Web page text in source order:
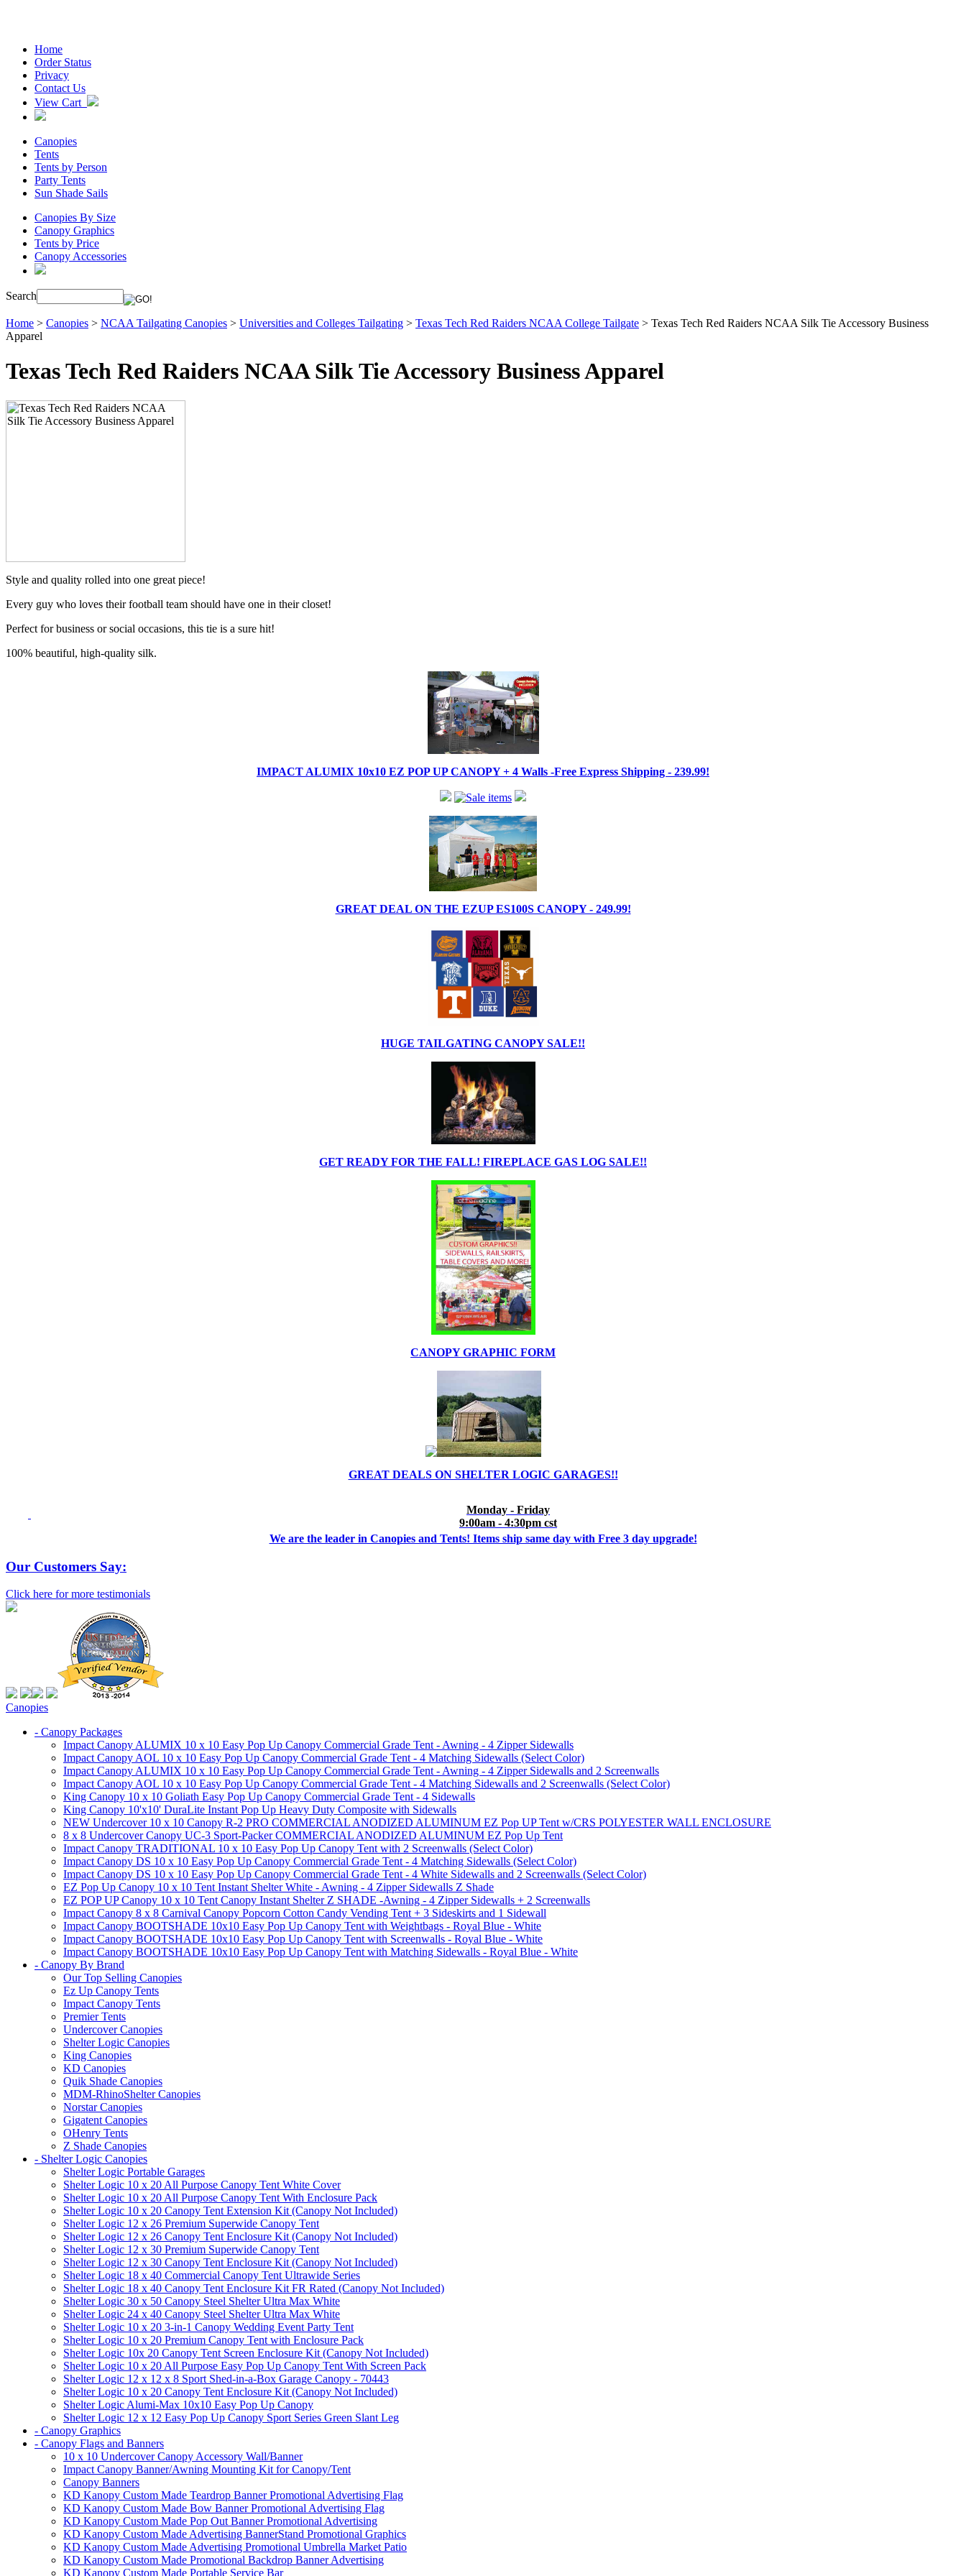
Home
Order Status
Privacy
Contact Us
View Cart
Canopies
Tents
Tents by Person
Party Tents
Sun Shade Sails
Canopies By Size
Canopy Graphics
Tents by Price
Canopy Accessories
Search
Home > Canopies > NCAA Tailgating Canopies > Universities and Colleges Tailgating > Texas Tech Red Raiders NCAA College Tailgate > Texas Tech Red Raiders NCAA Silk Tie Accessory Business
Apparel
Texas Tech Red Raiders NCAA Silk Tie Accessory Business Apparel
Style and quality rolled into one great piece!
Every guy who loves their football team should have one in their closet!
Perfect for business or social occasions, this tie is a sure hit!
100% beautiful, high-quality silk.
IMPACT ALUMIX 10x10 EZ POP UP CANOPY + 4 Walls -Free Express Shipping - 239.99!
GREAT DEAL ON THE EZUP ES100S CANOPY - 249.99!
HUGE TAILGATING CANOPY SALE!!
GET READY FOR THE FALL! FIREPLACE GAS LOG SALE!!
CANOPY GRAPHIC FORM
GREAT DEALS ON SHELTER LOGIC GARAGES!!
Monday - Friday
9:00am - 4:30pm cst
We are the leader in Canopies and Tents! Items ship same day with Free 3 day upgrade!
Our Customers Say:
Click here for more testimonials
Canopies
- Canopy Packages
Impact Canopy ALUMIX 10 x 10 Easy Pop Up Canopy Commercial Grade Tent - Awning - 4 Zipper Sidewalls
Impact Canopy AOL 10 x 10 Easy Pop Up Canopy Commercial Grade Tent - 4 Matching Sidewalls (Select Color)
Impact Canopy ALUMIX 10 x 10 Easy Pop Up Canopy Commercial Grade Tent - Awning - 4 Zipper Sidewalls and 2 Screenwalls
Impact Canopy AOL 10 x 10 Easy Pop Up Canopy Commercial Grade Tent - 4 Matching Sidewalls and 2 Screenwalls (Select Color)
King Canopy 10 x 10 Goliath Easy Pop Up Canopy Commercial Grade Tent - 4 Sidewalls
King Canopy 10'x10' DuraLite Instant Pop Up Heavy Duty Composite with Sidewalls
NEW Undercover 10 x 10 Canopy R-2 PRO COMMERCIAL ANODIZED ALUMINUM EZ Pop UP Tent w/CRS POLYESTER WALL ENCLOSURE
8 x 8 Undercover Canopy UC-3 Sport-Packer COMMERCIAL ANODIZED ALUMINUM EZ Pop Up Tent
Impact Canopy TRADITIONAL 10 x 10 Easy Pop Up Canopy Tent with 2 Screenwalls (Select Color)
Impact Canopy DS 10 x 10 Easy Pop Up Canopy Commercial Grade Tent - 4 Matching Sidewalls (Select Color)
Impact Canopy DS 10 x 10 Easy Pop Up Canopy Commercial Grade Tent - 4 White Sidewalls and 2 Screenwalls (Select Color)
EZ Pop Up Canopy 10 x 10 Tent Instant Shelter White - Awning - 4 Zipper Sidewalls Z Shade
EZ POP UP Canopy 10 x 10 Tent Canopy Instant Shelter Z SHADE -Awning - 4 Zipper Sidewalls + 2 Screenwalls
Impact Canopy 8 x 8 Carnival Canopy Popcorn Cotton Candy Vending Tent + 3 Sideskirts and 1 Sidewall
Impact Canopy BOOTSHADE 10x10 Easy Pop Up Canopy Tent with Weightbags - Royal Blue - White
Impact Canopy BOOTSHADE 10x10 Easy Pop Up Canopy Tent with Screenwalls - Royal Blue - White
Impact Canopy BOOTSHADE 10x10 Easy Pop Up Canopy Tent with Matching Sidewalls - Royal Blue - White
- Canopy By Brand
Our Top Selling Canopies
Ez Up Canopy Tents
Impact Canopy Tents
Premier Tents
Undercover Canopies
Shelter Logic Canopies
King Canopies
KD Canopies
Quik Shade Canopies
MDM-RhinoShelter Canopies
Norstar Canopies
Gigatent Canopies
OHenry Tents
Z Shade Canopies
- Shelter Logic Canopies
Shelter Logic Portable Garages
Shelter Logic 10 x 20 All Purpose Canopy Tent White Cover
Shelter Logic 10 x 20 All Purpose Canopy Tent With Enclosure Pack
Shelter Logic 10 x 20 Canopy Tent Extension Kit (Canopy Not Included)
Shelter Logic 12 x 26 Premium Superwide Canopy Tent
Shelter Logic 12 x 26 Canopy Tent Enclosure Kit (Canopy Not Included)
Shelter Logic 12 x 30 Premium Superwide Canopy Tent
Shelter Logic 12 x 30 Canopy Tent Enclosure Kit (Canopy Not Included)
Shelter Logic 18 x 40 Commercial Canopy Tent Ultrawide Series
Shelter Logic 18 x 40 Canopy Tent Enclosure Kit FR Rated (Canopy Not Included)
Shelter Logic 30 x 50 Canopy Steel Shelter Ultra Max White
Shelter Logic 24 x 40 Canopy Steel Shelter Ultra Max White
Shelter Logic 10 x 20 3-in-1 Canopy Wedding Event Party Tent
Shelter Logic 10 x 20 Premium Canopy Tent with Enclosure Pack
Shelter Logic 10x 20 Canopy Tent Screen Enclosure Kit (Canopy Not Included)
Shelter Logic 10 x 20 All Purpose Easy Pop Up Canopy Tent With Screen Pack
Shelter Logic 12 x 12 x 8 Sport Shed-in-a-Box Garage Canopy - 70443
Shelter Logic 10 x 20 Canopy Tent Enclosure Kit (Canopy Not Included)
Shelter Logic Alumi-Max 10x10 Easy Pop Up Canopy
Shelter Logic 12 x 12 Easy Pop Up Canopy Sport Series Green Slant Leg
- Canopy Graphics
- Canopy Flags and Banners
10 x 10 Undercover Canopy Accessory Wall/Banner
Impact Canopy Banner/Awning Mounting Kit for Canopy/Tent
Canopy Banners
KD Kanopy Custom Made Teardrop Banner Promotional Advertising Flag
KD Kanopy Custom Made Bow Banner Promotional Advertising Flag
KD Kanopy Custom Made Pop Out Banner Promotional Advertising
KD Kanopy Custom Made Advertising BannerStand Promotional Graphics
KD Kanopy Custom Made Advertising Promotional Umbrella Market Patio
KD Kanopy Custom Made Promotional Backdrop Banner Advertising
KD Kanopy Custom Made Portable Service Bar